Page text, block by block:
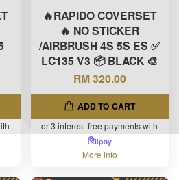
🔥RAPIDO COVERSET
🔥 NO STICKER
/AIRBRUSH 4S 5S ES ✅
LC135 V3 📦 BLACK 🎨
RM 320.00
ADD TO CART
or 3 interest-free payments with
More info